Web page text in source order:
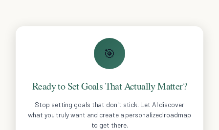
🎯
Ready to Set Goals That Actually Matter?
Stop setting goals that don't stick. Let AI discover
what you truly want and create a personalized roadmap
to get there.